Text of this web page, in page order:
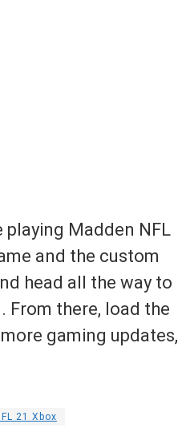
Madden NFL
and the custom
head all the way to
From there, load the
gaming updates,
21 Xbox